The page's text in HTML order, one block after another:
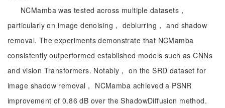
NCMamba was tested across multiple datasets，
particularly on image denoising， deblurring， and shadow
removal. The experiments demonstrate that NCMamba
consistently outperformed established models such as CNNs
and vision Transformers. Notably， on the SRD dataset for
image shadow removal， NCMamba achieved a PSNR
improvement of 0.86 dB over the ShadowDiffusion method.